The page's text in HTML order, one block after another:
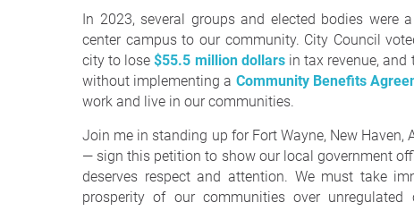
In 2023, several groups and elected bodies
center campus to our community. City Council
city to lose$55.5 million dollarsin tax revenue, and
without implementing a Community Benefits
work and live in our communities.
Join me in standing up for Fort Wayne, New
— sign this petition to show our local government
deserves respect and attention. We must take
prosperity of our communities over